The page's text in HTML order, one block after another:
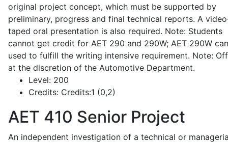
original project concept, which must be supported by
preliminary, progress and final technical reports. A
taped oral presentation is also required. Note: Students
cannot get credit for AET 290 and 290W; AET 290W
used to fulfill the writing intensive requirement. Note:
at the discretion of the Automotive Department.
Level: 200
Credits: Credits:1 (0,2)
AET 410 Senior Project
An independent investigation of a technical or